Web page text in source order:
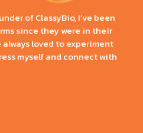
of ClassyBio, I’ve been
since they were in their
always loved to experiment
myself and connect with